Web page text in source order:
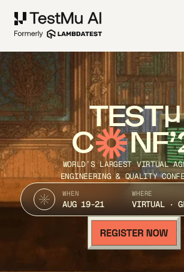
TEST
C
WORLD’S LARGEST VIRTUAL
ENGINEERING & QUALITY
WHEN
AUG 19-21
WHERE
VIRTUAL ·